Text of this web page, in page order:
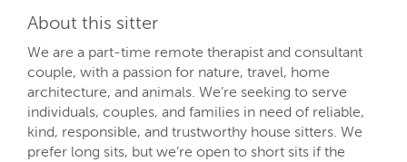
About this sitter
We are a part-time remote therapist and consultant
couple, with a passion for nature, travel, home
architecture, and animals. We’re seeking to serve
individuals, couples, and families in need of reliable,
kind, responsible, and trustworthy house sitters. We
prefer long sits, but we’re open to short sits if the